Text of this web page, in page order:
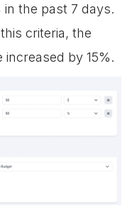
in the past 7 days.
criteria, the
by 15%.